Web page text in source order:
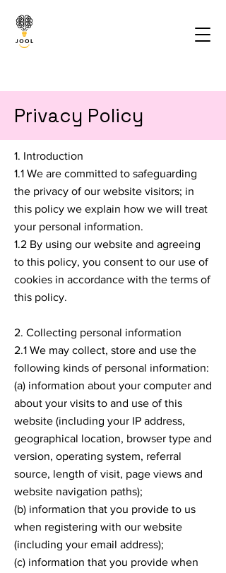
Privacy Policy
1. Introduction
1.1 We are committed to safeguarding
the privacy of our website visitors; in
this policy we explain how we will treat
your personal information.
1.2 By using our website and agreeing
to this policy, you consent to our use of
cookies in accordance with the terms of
this policy.
2. Collecting personal information
2.1 We may collect, store and use the
following kinds of personal information:
(a) information about your computer and
about your visits to and use of this
website (including your IP address,
geographical location, browser type and
version, operating system, referral
source, length of visit, page views and
website navigation paths);
(b) information that you provide to us
when registering with our website
(including your email address);
(c) information that you provide when